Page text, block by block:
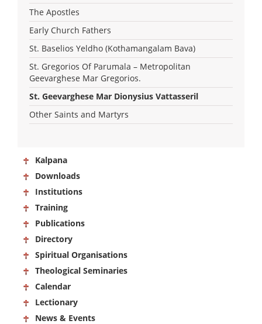
The Apostles
Early Church Fathers
St. Baselios Yeldho (Kothamangalam Bava)
St. Gregorios Of Parumala – Metropolitan
Geevarghese Mar Gregorios.
St. Geevarghese Mar Dionysius Vattasseril
Other Saints and Martyrs
Kalpana
Downloads
Institutions
Training
Publications
Directory
Spiritual Organisations
Theological Seminaries
Calendar
Lectionary
News & Events